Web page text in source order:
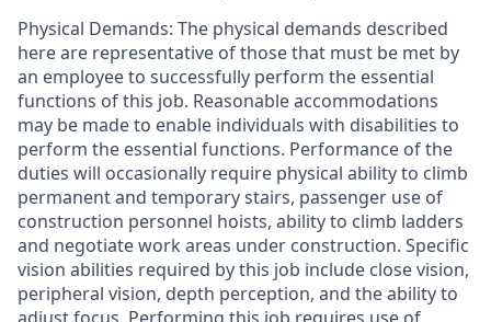
Physical Demands: The physical demands described
here are representative of those that must be met by
an employee to successfully perform the essential
functions of this job. Reasonable accommodations
may be made to enable individuals with disabilities to
perform the essential functions. Performance of the
duties will occasionally require physical ability to climb
permanent and temporary stairs, passenger use of
construction personnel hoists, ability to climb ladders
and negotiate work areas under construction. Specific
vision abilities required by this job include close vision,
peripheral vision, depth perception, and the ability to